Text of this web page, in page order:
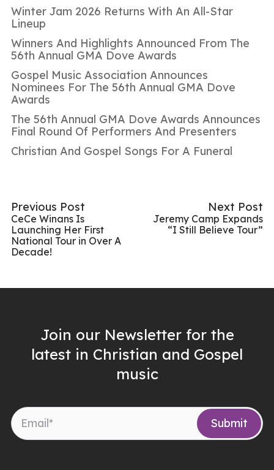
Winter Jam 2026 Returns With An All-Star
Lineup
Winners And Highlights Announced From The
56th Annual GMA Dove Awards
Gospel Music Association Announces
Nominees For The 56th Annual GMA Dove
Awards
The 56th Annual GMA Dove Awards Announces
Final Round Of Performers And Presenters
Christian And Gospel Songs For A Funeral
Previous Post
CeCe Winans Is
Launching Her First
National Tour in Over A
Decade!
Next Post
Jeremy Camp Expands
“I Still Believe Tour”
Join our Newsletter for the
latest in Christian and Gospel
music